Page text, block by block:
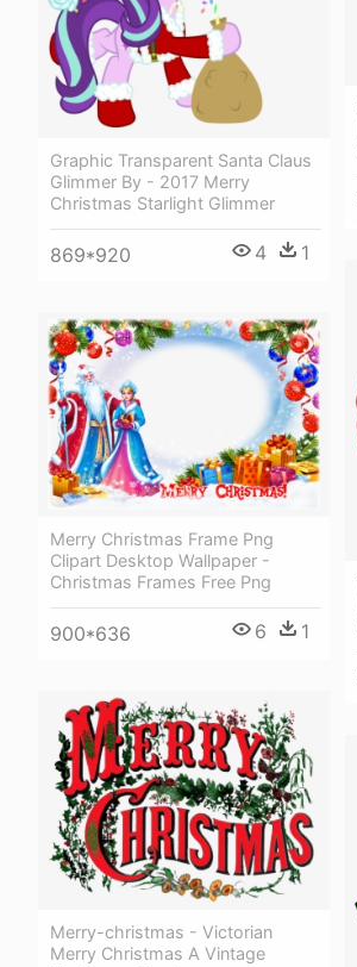
Graphic Transparent Santa Claus
Glimmer By - 2017 Merry
Christmas Starlight Glimmer
869*920 4 1
Merry Christmas Frame Png
Clipart Desktop Wallpaper -
Christmas Frames Free Png
900*636 6 1
Merry-christmas - Victorian
Merry Christmas A Vintage